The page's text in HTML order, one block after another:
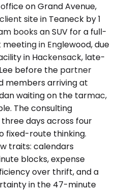
on Grand Avenue,
site in Teaneck by 1
books an SUV for a full-
in Englewood, due
in Hackensack, late-
before the partner
members arriving at
waiting on the tarmac,
The consulting
days across four
fixed-route thinking.
traits: calendars
blocks, expense
over thrift, and a
in the 47-minute